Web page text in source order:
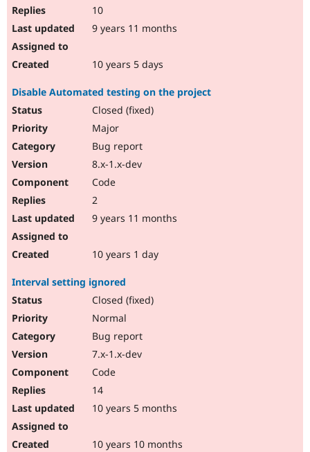
10
9 years 11 months
10 years 5 days
Disable Automated testing on the project
Closed (fixed)
Major
Bug report
8.x-1.x-dev
Code
2
9 years 11 months
10 years 1 day
Interval setting ignored
Closed (fixed)
Normal
Bug report
7.x-1.x-dev
Code
14
10 years 5 months
10 years 10 months